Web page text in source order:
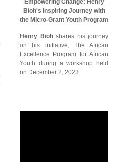
Empowering Change: Henry
Bioh's Inspiring Journey with
the Micro-Grant Youth Program
Henry Biohshares his journey
on his initiative; The African
Excellence Program for African
Youth during a workshop held
on December 2, 2023.